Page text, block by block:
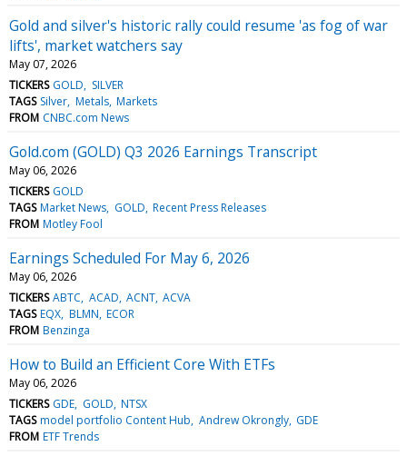
Gold and silver's historic rally could resume 'as fog of war
lifts', market watchers say
May 07, 2026
TICKERS GOLD
SILVER
TAGS Silver Metals Markets
FROM CNBC.com News
Gold.com (GOLD) Q3 2026 Earnings Transcript
May 06, 2026
TICKERS GOLD
TAGS Market News GOLD Recent Press Releases
FROM Motley Fool
Earnings Scheduled For May 6, 2026
May 06, 2026
TICKERS ABTC ACAD ACNT ACVA
TAGS EQX BLMN ECOR
FROM Benzinga
How to Build an Efficient Core With ETFs
May 06, 2026
TICKERS GDE GOLD NTSX
TAGS model portfolio Content Hub Andrew Okrongly GDE
FROM ETF Trends